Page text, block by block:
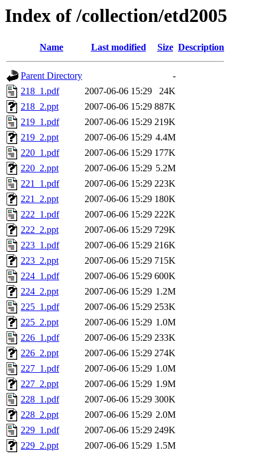
Index of /collection/etd2005
Name Last modified Size Description
Parent Directory
-
218_1.pdf
2007-06-06 15:29
24K
218_2.ppt
2007-06-06 15:29 887K
219_1.pdf
2007-06-06 15:29 219K
219_2.ppt
2007-06-06 15:29 4.4M
220_1.pdf
2007-06-06 15:29 177K
220_2.ppt
2007-06-06 15:29 5.2M
221_1.pdf
2007-06-06 15:29 223K
221_2.ppt
2007-06-06 15:29 180K
222_1.pdf
2007-06-06 15:29 222K
222_2.ppt
2007-06-06 15:29 729K
223_1.pdf
2007-06-06 15:29 216K
223_2.ppt
2007-06-06 15:29 715K
224_1.pdf
2007-06-06 15:29 600K
224_2.ppt
2007-06-06 15:29 1.2M
225_1.pdf
2007-06-06 15:29 253K
225_2.ppt
2007-06-06 15:29 1.0M
226_1.pdf
2007-06-06 15:29 233K
226_2.ppt
2007-06-06 15:29 274K
227_1.pdf
2007-06-06 15:29 1.0M
227_2.ppt
2007-06-06 15:29 1.9M
228_1.pdf
2007-06-06 15:29 300K
228_2.ppt
2007-06-06 15:29 2.0M
229_1.pdf
2007-06-06 15:29 249K
229_2.ppt
2007-06-06 15:29 1.5M